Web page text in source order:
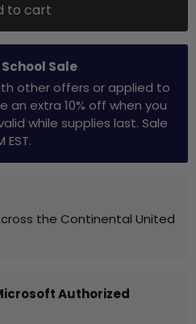
to cart
School Sale
other offers or applied to
an extra 10% off when you
while supplies last. Sale
EST.
the Continental United
Authorized